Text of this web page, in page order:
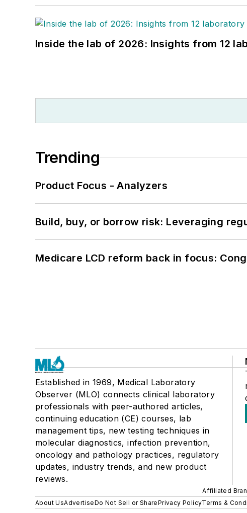
Inside the lab of 2026: Insights from 12
Trending
Product Focus - Analyzers
Build, buy, or borrow risk: Leveraging
Medicare LCD reform back in focus:
Established in 1969, Medical Laboratory
Observer (MLO) connects clinical laboratory
professionals with peer-authored articles,
continuing education (CE) courses, lab
management tips, new testing techniques in
molecular diagnostics, infection prevention,
oncology and pathology practices, regulatory
updates, industry trends, and new product
reviews.
Affiliated
About UsAdvertiseDo Not Sell or SharePrivacy PolicyTerms &